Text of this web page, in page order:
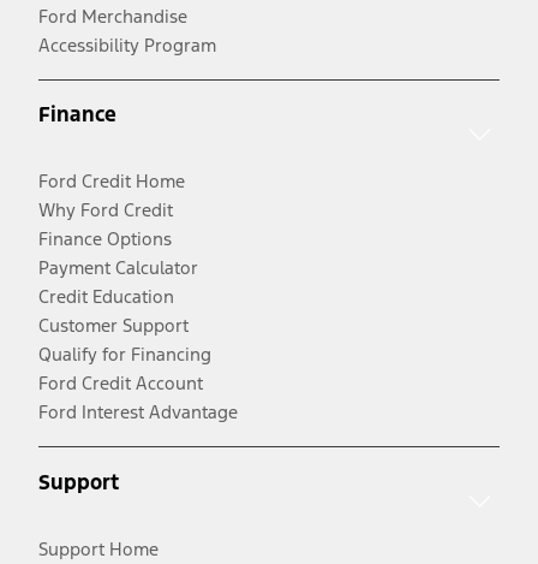
Ford Merchandise
Accessibility Program
Finance
Ford Credit Home
Why Ford Credit
Finance Options
Payment Calculator
Credit Education
Customer Support
Qualify for Financing
Ford Credit Account
Ford Interest Advantage
Support
Support Home